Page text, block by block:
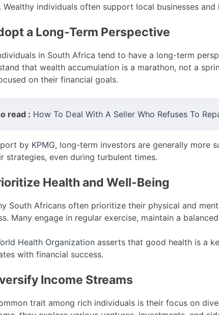
Wealthy individuals often support local businesses
a Long-Term Perspective
in South Africa tend to have a long-term
that wealth accumulation is a marathon, not a
on their financial goals.
read : How To Deal With A Seller Who Refuses To
by KPMG, long-term investors are generally more
strategies, even during turbulent times.
Health and Well-Being
South Africans often prioritize their physical and
Many engage in regular exercise, maintain a
Health Organization asserts that good health is a
with financial success.
Income Streams
trait among rich individuals is their focus on